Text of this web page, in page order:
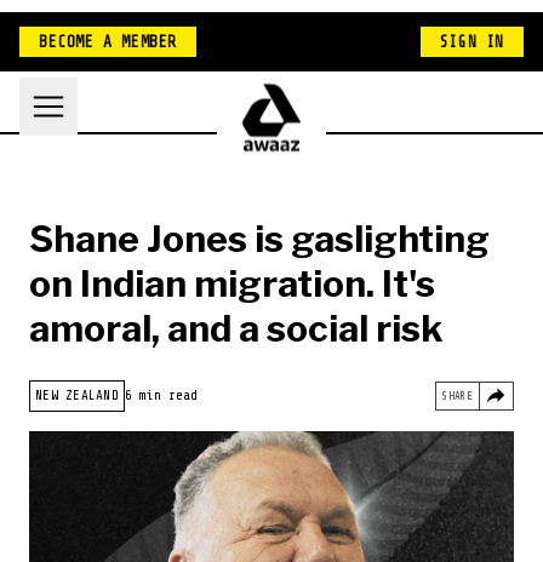
BECOME A MEMBER SIGN IN
INDIA
NEW ZEALAND
BELONGINGS
Shane Jones is gaslighting
on Indian migration. It's
amoral, and a social risk
NEW ZEALAND 6 min read SHARE